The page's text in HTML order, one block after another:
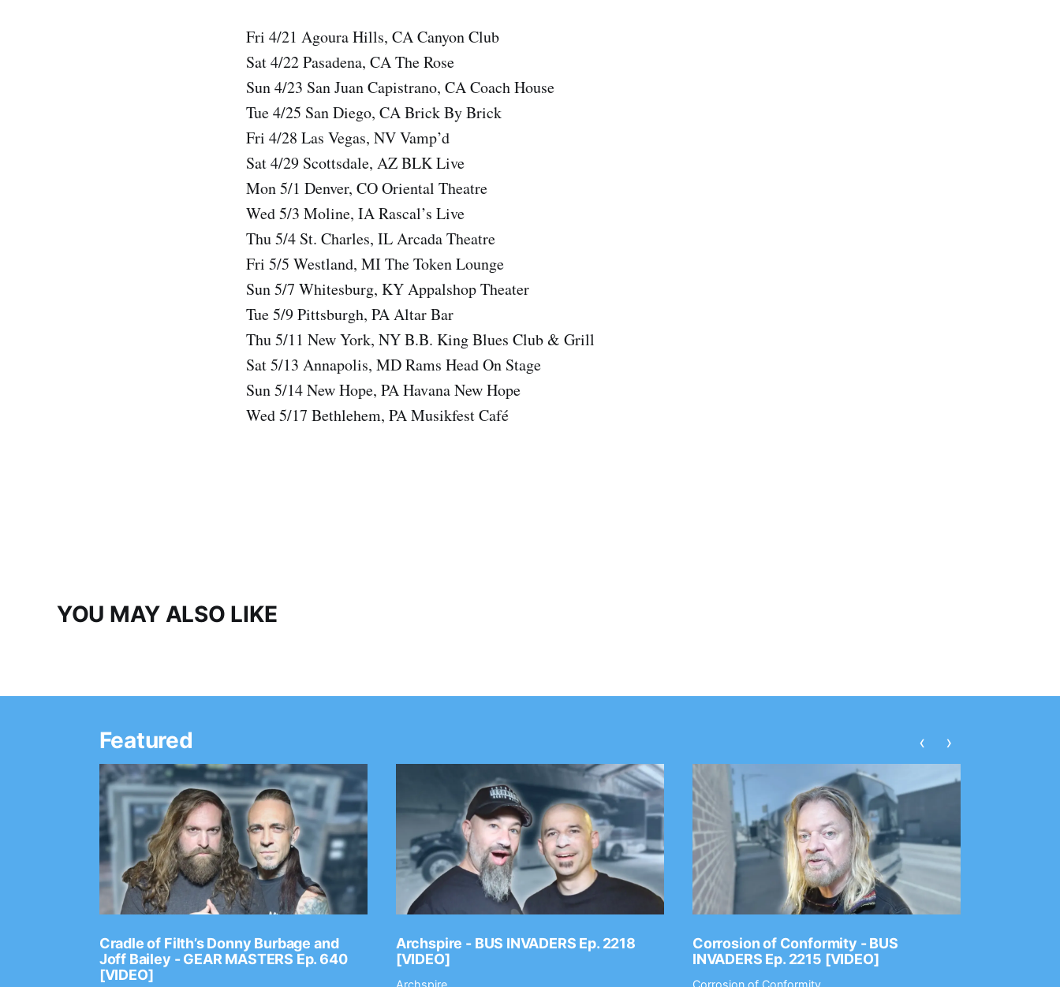
Fri 4/21 Agoura Hills, CA Canyon Club
Sat 4/22 Pasadena, CA The Rose
Sun 4/23 San Juan Capistrano, CA Coach House
Tue 4/25 San Diego, CA Brick By Brick
Fri 4/28 Las Vegas, NV Vamp’d
Sat 4/29 Scottsdale, AZ BLK Live
Mon 5/1 Denver, CO Oriental Theatre
Wed 5/3 Moline, IA Rascal’s Live
Thu 5/4 St. Charles, IL Arcada Theatre
Fri 5/5 Westland, MI The Token Lounge
Sun 5/7 Whitesburg, KY Appalshop Theater
Tue 5/9 Pittsburgh, PA Altar Bar
Thu 5/11 New York, NY B.B. King Blues Club & Grill
Sat 5/13 Annapolis, MD Rams Head On Stage
Sun 5/14 New Hope, PA Havana New Hope
Wed 5/17 Bethlehem, PA Musikfest Café
YOU MAY ALSO LIKE
Featured
Cradle of Filth’s Donny Burbage and
Joff Bailey - GEAR MASTERS Ep. 640
[VIDEO]
Archspire - BUS INVADERS Ep. 2218
[VIDEO]
Corrosion of Conformity - BUS
INVADERS Ep. 2215 [VIDEO]
‹ ›